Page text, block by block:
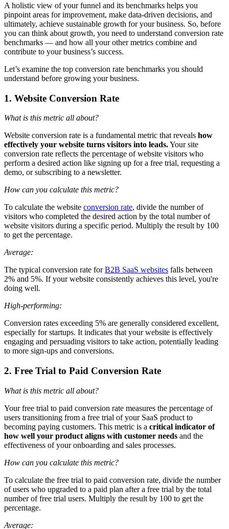
A holistic view of your funnel and its benchmarks helps you
pinpoint areas for improvement, make data-driven decisions, and
ultimately, achieve sustainable growth for your business. So, before
you can think about growth, you need to understand conversion rate
benchmarks — and how all your other metrics combine and
contribute to your business’s success.
Let’s examine the top conversion rate benchmarks you should
understand before growing your business.
1. Website Conversion Rate
What is this metric all about?
Website conversion rate is a fundamental metric that reveals how
effectively your website turns visitors into leads.Your site
conversion rate reflects the percentage of website visitors who
perform a desired action like signing up for a free trial, requesting a
demo, or subscribing to a newsletter.
How can you calculate this metric?
To calculate the website conversion rate, divide the number of
visitors who completed the desired action by the total number of
website visitors during a specific period. Multiply the result by 100
to get the percentage.
Average:
The typical conversion rate forB2B SaaS websites falls between
2% and 5%. If your website consistently achieves this level, you're
doing well.
High-performing:
Conversion rates exceeding 5% are generally considered excellent,
especially for startups. It indicates that your website is effectively
engaging and persuading visitors to take action, potentially leading
to more sign-ups and conversions.
2. Free Trial to Paid Conversion Rate
What is this metric all about?
Your free trial to paid conversion rate measures the percentage of
users transitioning from a free trial of your SaaS product to
becoming paying customers. This metric is a critical indicator of
how well your product aligns with customer needs and the
effectiveness of your onboarding and sales processes.
How can you calculate this metric?
To calculate the free trial to paid conversion rate, divide the number
of users who upgraded to a paid plan after a free trial by the total
number of free trial users. Multiply the result by 100 to get the
percentage.
Average: